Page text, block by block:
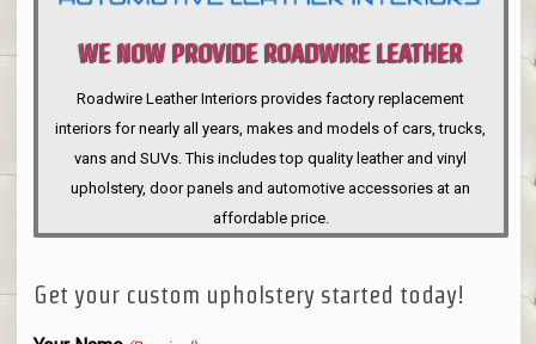
WE NOW PROVIDE ROADWIRE LEATHER
INTERIORS
Roadwire Leather Interiors provides factory replacement
interiors for nearly all years, makes and models of cars, trucks,
vans and SUVs. This includes top quality leather and vinyl
upholstery, door panels and automotive accessories at an
affordable price.
Get your custom upholstery started today!